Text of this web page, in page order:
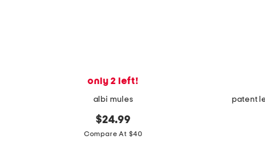
only 2 left!
albi mules
$24.99
Compare At $40
patent